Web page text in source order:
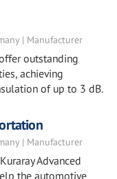
| Manufacturer
outstanding
achieving
of up to 3 dB.
| Manufacturer
Advanced
the automotive